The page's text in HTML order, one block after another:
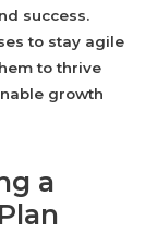
success.
to stay agile
to thrive
growth
a